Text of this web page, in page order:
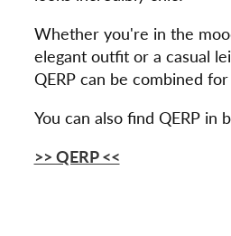
Whether you're in the
elegant outfit or a casual
QERP can be combined
You can also find QERP in
>> QERP <<